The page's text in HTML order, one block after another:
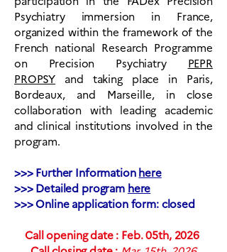
Psychiatry immersion in France,
organized within the framework of the
French national Research Programme
on Precision Psychiatry PEPR
PROPSY and taking place in Paris,
Bordeaux, and Marseille, in close
collaboration with leading academic
and clinical institutions involved in the
program.
>>> Further Informationhere
>>> Detailed program here
>>> Online application form: closed
Call opening date : Feb. 05th, 2026